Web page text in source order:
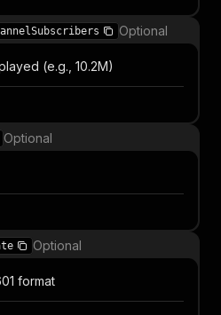
Optional
(e.g., 10.2M)
Optional
Optional
format